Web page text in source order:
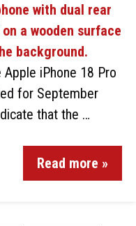
iPhone 18 Pro
for September
that the …
Read more »